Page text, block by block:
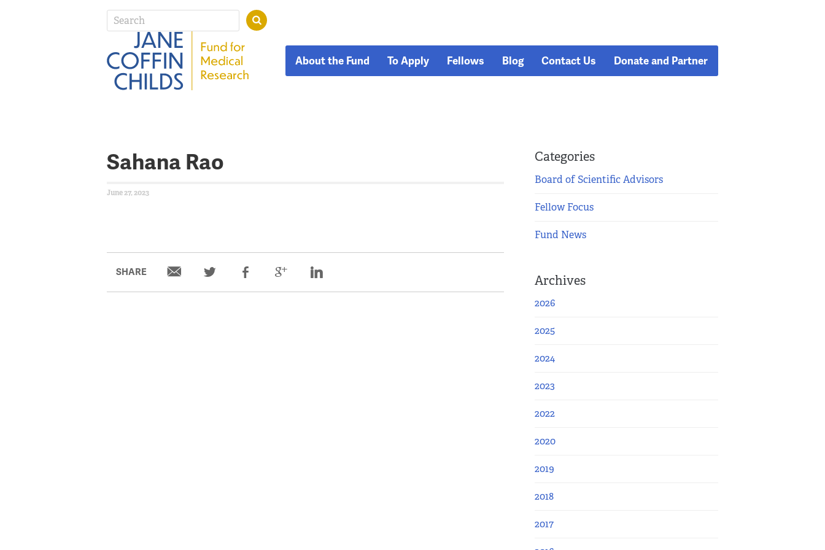
About the Fund To Apply Fellows Blog Contact Us Donate and Partner
Sahana Rao
June 27, 2023
SHARE
Categories
Board of Scientific Advisors
Fellow Focus
Fund News
Archives
2026
2025
2024
2023
2022
2020
2019
2018
2017